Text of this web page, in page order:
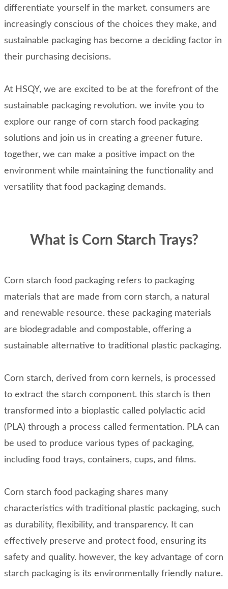
differentiate yourself in the market. consumers are
increasingly conscious of the choices they make, and
sustainable packaging has become a deciding factor in
their purchasing decisions.
At HSQY, we are excited to be at the forefront of the
sustainable packaging revolution. we invite you to
explore our range of corn starch food packaging
solutions and join us in creating a greener future.
together, we can make a positive impact on the
environment while maintaining the functionality and
versatility that food packaging demands.
What is Corn Starch Trays?
Corn starch food packaging refers to packaging
materials that are made from corn starch, a natural
and renewable resource. these packaging materials
are biodegradable and compostable, offering a
sustainable alternative to traditional plastic packaging.
Corn starch, derived from corn kernels, is processed
to extract the starch component. this starch is then
transformed into a bioplastic called polylactic acid
(PLA) through a process called fermentation. PLA can
be used to produce various types of packaging,
including food trays, containers, cups, and films.
Corn starch food packaging shares many
characteristics with traditional plastic packaging, such
as durability, flexibility, and transparency. It can
effectively preserve and protect food, ensuring its
safety and quality. however, the key advantage of corn
starch packaging is its environmentally friendly nature.